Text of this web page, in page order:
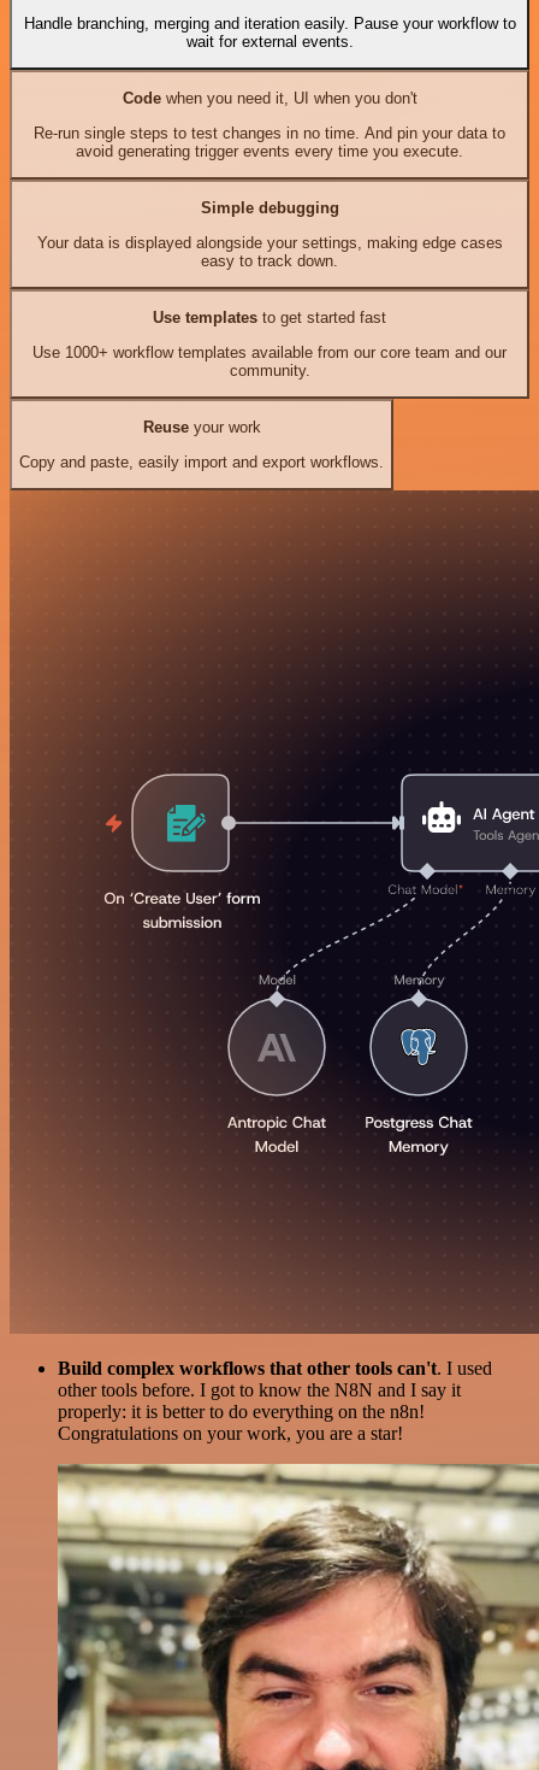
Handle branching, merging and iteration easily. Pause your workflow to
wait for external events.
Codewhen you need it, UI when you don't
Re-run single steps to test changes in no time. And pin your data to
avoid generating trigger events every time you execute.
Simple debugging
Your data is displayed alongside your settings, making edge cases
easy to track down.
Use templates to get started fast
Use 1000+ workflow templates available from our core team and our
community.
Reuseyour work
Copy and paste, easily import and export workflows.
Build complex workflows that other tools can't. I used
other tools before. I got to know the N8N and I say it
properly: it is better to do everything on the n8n!
Congratulations on your work, you are a star!